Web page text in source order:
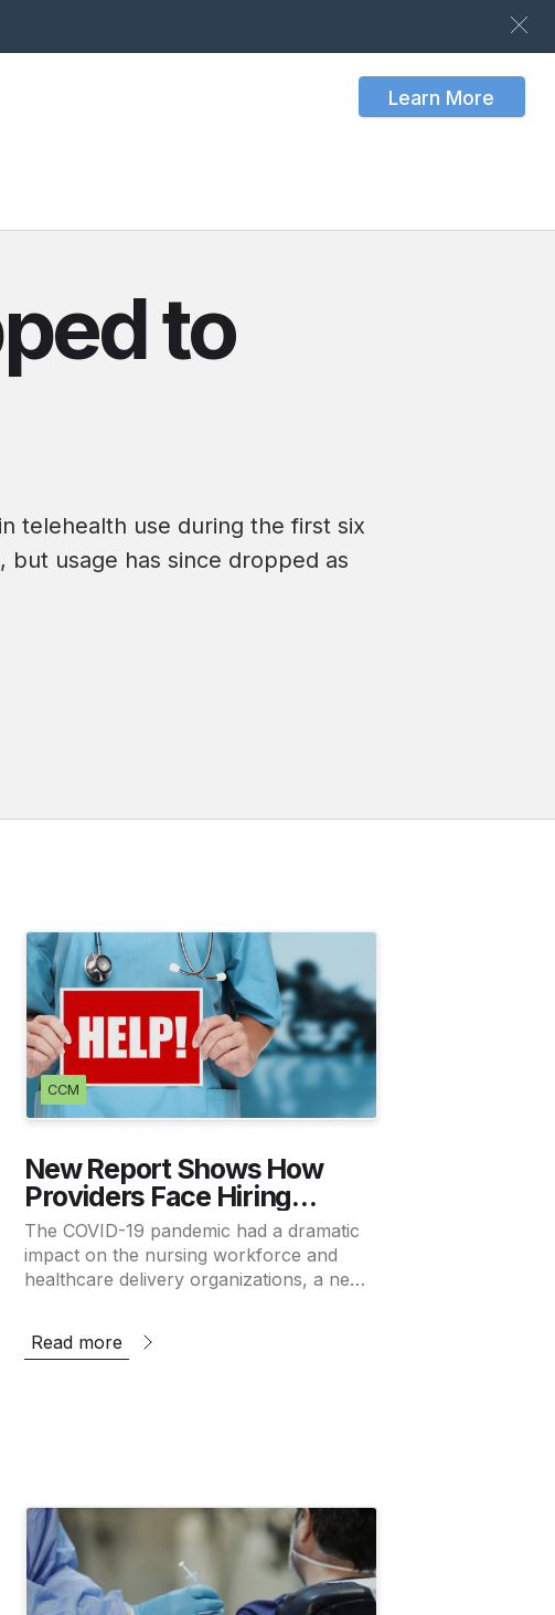
Learn More
to
telehealth use during the first six
but usage has since dropped as
CCM
New Report Shows How
Providers Face Hiring
Crunch As Nursing
Workforce Recovers
The COVID-19 pandemic had a dramatic
impact on the nursing workforce and
healthcare delivery organizations, a new
Read more